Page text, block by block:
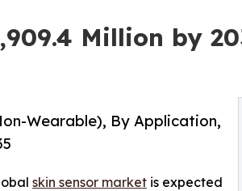
Million by
Wearable), By Application,
skin sensor market is expected